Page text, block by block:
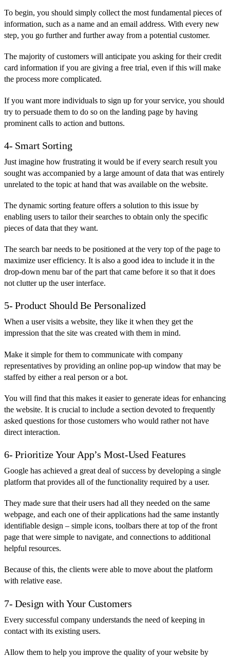
To begin, you should simply collect the most fundamental pieces of
information, such as a name and an email address. With every new
step, you go further and further away from a potential customer.
The majority of customers will anticipate you asking for their credit
card information if you are giving a free trial, even if this will make
the process more complicated.
If you want more individuals to sign up for your service, you should
try to persuade them to do so on the landing page by having
prominent calls to action and buttons.
4- Smart Sorting
Just imagine how frustrating it would be if every search result you
sought was accompanied by a large amount of data that was entirely
unrelated to the topic at hand that was available on the website.
The dynamic sorting feature offers a solution to this issue by
enabling users to tailor their searches to obtain only the specific
pieces of data that they want.
The search bar needs to be positioned at the very top of the page to
maximize user efficiency. It is also a good idea to include it in the
drop-down menu bar of the part that came before it so that it does
not clutter up the user interface.
5- Product Should Be Personalized
When a user visits a website, they like it when they get the
impression that the site was created with them in mind.
Make it simple for them to communicate with company
representatives by providing an online pop-up window that may be
staffed by either a real person or a bot.
You will find that this makes it easier to generate ideas for enhancing
the website. It is crucial to include a section devoted to frequently
asked questions for those customers who would rather not have
direct interaction.
6- Prioritize Your App’s Most-Used Features
Google has achieved a great deal of success by developing a single
platform that provides all of the functionality required by a user.
They made sure that their users had all they needed on the same
webpage, and each one of their applications had the same instantly
identifiable design – simple icons, toolbars there at top of the front
page that were simple to navigate, and connections to additional
helpful resources.
Because of this, the clients were able to move about the platform
with relative ease.
7- Design with Your Customers
Every successful company understands the need of keeping in
contact with its existing users.
Allow them to help you improve the quality of your website by